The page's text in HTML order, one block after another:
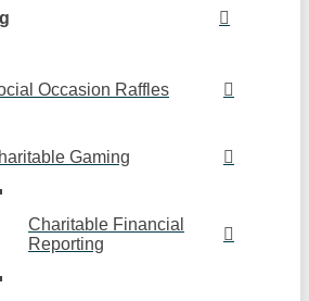
Occasion Raffles
Gaming
Charitable Financial
Reporting